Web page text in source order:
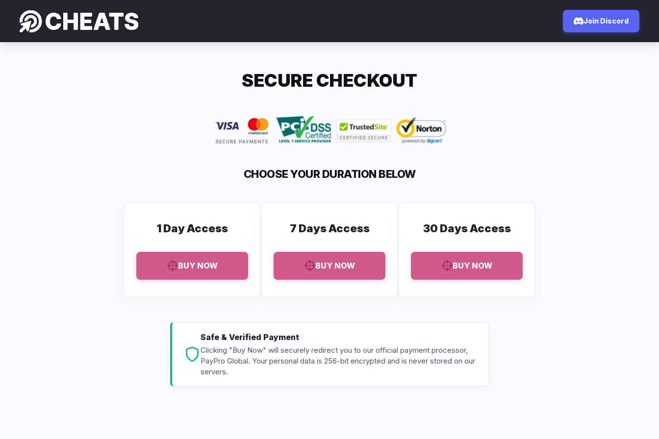
Join Discord
SECURE CHECKOUT
CHOOSE YOUR DURATION BELOW
1 Day Access
BUY NOW
7 Days Access
BUY NOW
30 Days Access
BUY NOW
Safe & Verified Payment
Clicking "Buy Now" will securely redirect you to our official payment processor,
PayPro Global. Your personal data is 256-bit encrypted and is never stored on our
servers.